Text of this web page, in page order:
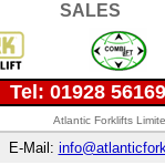
SALES
Tel: 01928
Atlantic Forklifts
E-Mail: